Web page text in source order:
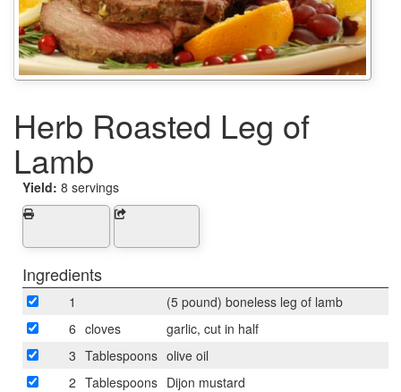
Herb Roasted Leg of
Lamb
Yield: 8 servings
Ingredients
1
(5 pound) boneless leg of lamb
6 cloves
garlic, cut in half
3 Tablespoons olive oil
2 Tablespoons Dijon mustard